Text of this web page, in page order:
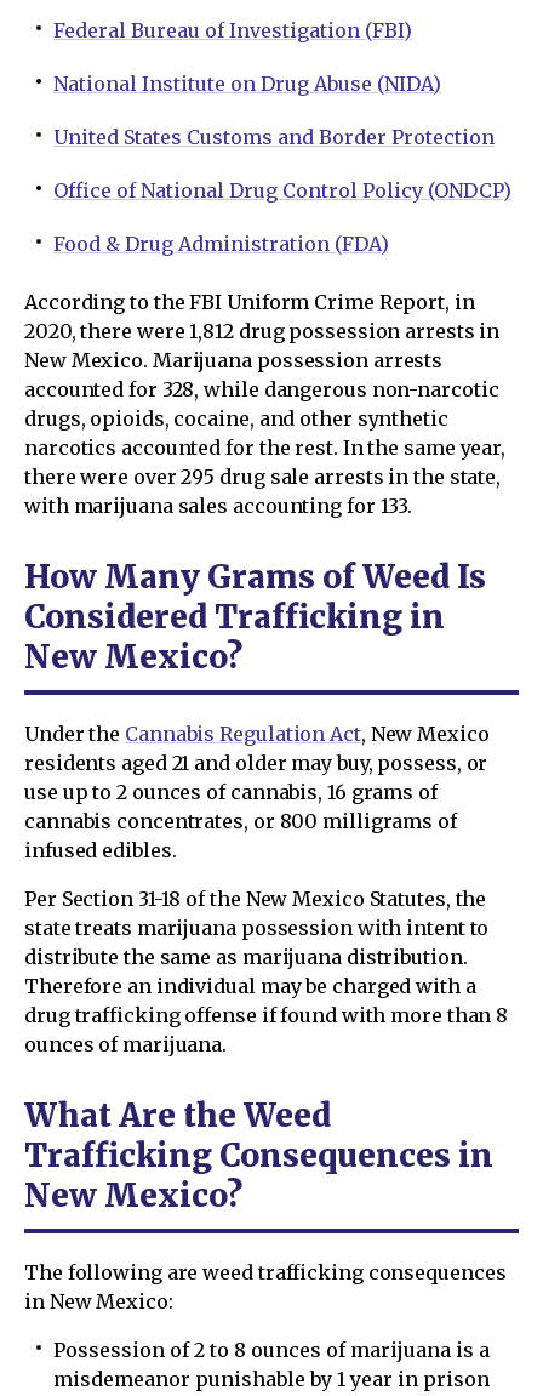
Federal Bureau of Investigation (FBI)
National Institute on Drug Abuse (NIDA)
United States Customs and Border Protection
Office of National Drug Control Policy (ONDCP)
Food & Drug Administration (FDA)
According to the FBI Uniform Crime Report, in
2020, there were 1,812 drug possession arrests in
New Mexico. Marijuana possession arrests
accounted for 328, while dangerous non-narcotic
drugs, opioids, cocaine, and other synthetic
narcotics accounted for the rest. In the same year,
there were over 295 drug sale arrests in the state,
with marijuana sales accounting for 133.
How Many Grams of Weed Is
Considered Trafficking in
New Mexico?
Under the Cannabis Regulation Act, New Mexico
residents aged 21 and older may buy, possess, or
use up to 2 ounces of cannabis, 16 grams of
cannabis concentrates, or 800 milligrams of
infused edibles.
Per Section 31-18 of the New Mexico Statutes, the
state treats marijuana possession with intent to
distribute the same as marijuana distribution.
Therefore an individual may be charged with a
drug trafficking offense if found with more than 8
ounces of marijuana.
What Are the Weed
Trafficking Consequences in
New Mexico?
The following are weed trafficking consequences
in New Mexico:
Possession of 2 to 8 ounces of marijuana is a
misdemeanor punishable by 1 year in prison